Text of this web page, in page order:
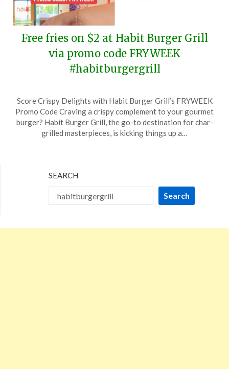
Free fries on $2 at Habit Burger Grill
via promo code FRYWEEK
#habitburgergrill
on
9,
TheCouponsApp
Score Crispy Delights with Habit Burger Grill’s FRYWEEK
Promo Code Craving a crispy complement to your gourmet
burger? Habit Burger Grill, the go-to destination for char-
grilled masterpieces, is kicking things up a…
SEARCH
Search